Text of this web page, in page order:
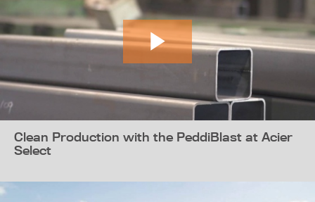
Clean Production with the PeddiBlast at Acier
Select